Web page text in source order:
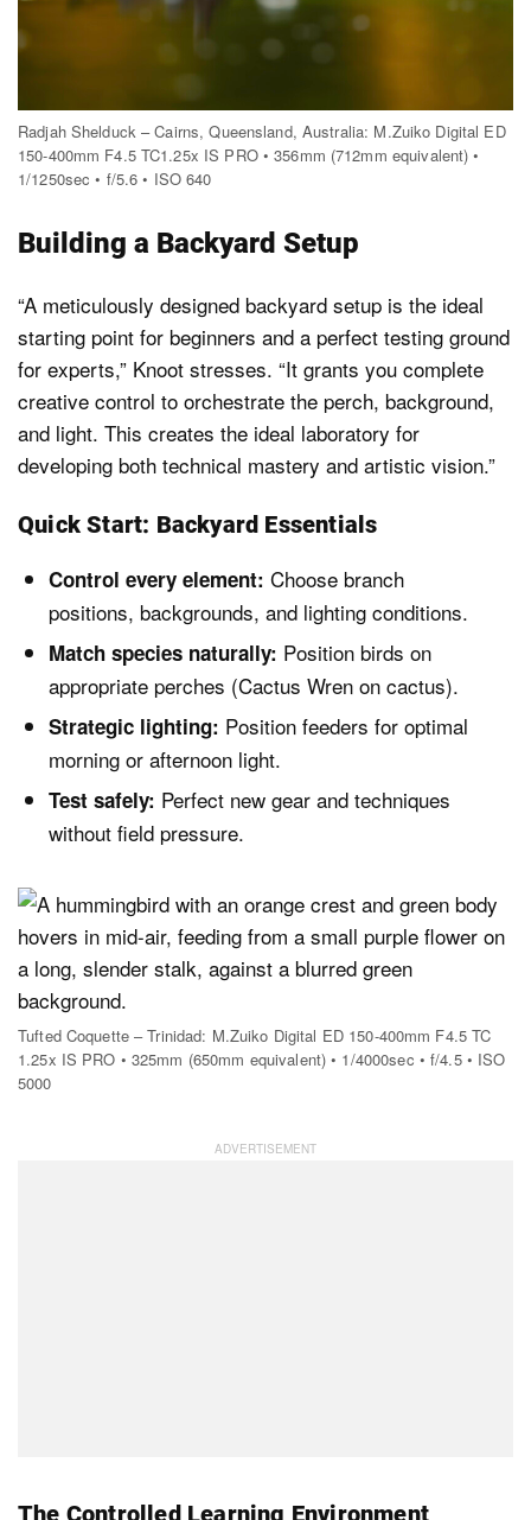
Radjah Shelduck – Cairns, Queensland, Australia: M.Zuiko Digital ED
150-400mm F4.5 TC1.25x IS PRO • 356mm (712mm equivalent) •
1/1250sec • f/5.6 • ISO 640
Building a Backyard Setup
“A meticulously designed backyard setup is the ideal
starting point for beginners and a perfect testing ground
for experts,” Knoot stresses. “It grants you complete
creative control to orchestrate the perch, background,
and light. This creates the ideal laboratory for
developing both technical mastery and artistic vision.”
Quick Start: Backyard Essentials
Control every element: Choose branch
positions, backgrounds, and lighting conditions.
Match species naturally: Position birds on
appropriate perches (Cactus Wren on cactus).
Strategic lighting: Position feeders for optimal
morning or afternoon light.
Test safely: Perfect new gear and techniques
without field pressure.
Tufted Coquette – Trinidad: M.Zuiko Digital ED 150-400mm F4.5 TC
1.25x IS PRO • 325mm (650mm equivalent) • 1/4000sec • f/4.5 • ISO
5000
The Controlled Learning Environment